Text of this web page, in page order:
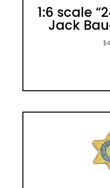
1:6 scale
Jack
$